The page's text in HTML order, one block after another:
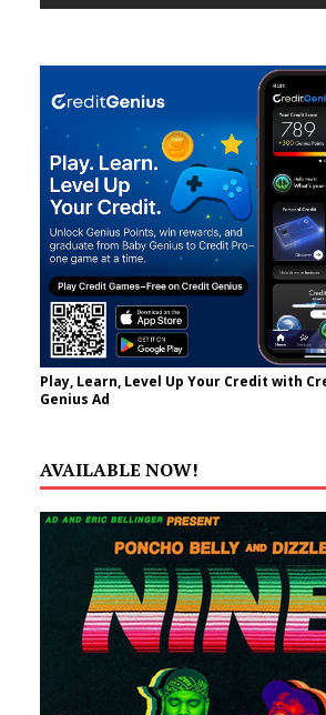
Play, Learn, Level Up Your Credit with
Genius Ad
AVAILABLE NOW!